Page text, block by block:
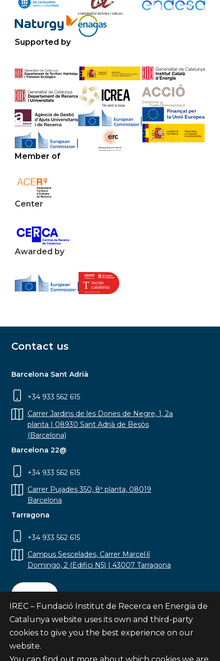
Supported by
Member of
Center
Awarded by
Contact us
Barcelona Sant Adrià
+34 933 562 615
Carrer Jardins de les Dones de Negre, 1, 2a
planta | 08930 Sant Adrià de Besòs
(Barcelona)
Barcelona 22@
+34 933 562 615
Carrer Pujades 350, 8ª planta, 08019
Barcelona
Tarragona
+34 933 562 615
Campus Sescelades, Carrer Marcel·lí
Domingo, 2 (Edifici N5) | 43007 Tarragona
Contact
Subscribe
IREC – Fundació Institut de Recerca en Energia de
Catalunya website uses its own and third-party
cookies to give you the best experience on our
website.